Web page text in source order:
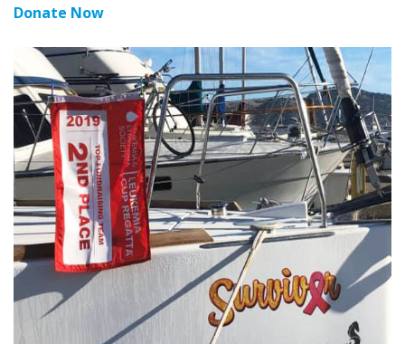
Donate Now
2nd Place.jpg